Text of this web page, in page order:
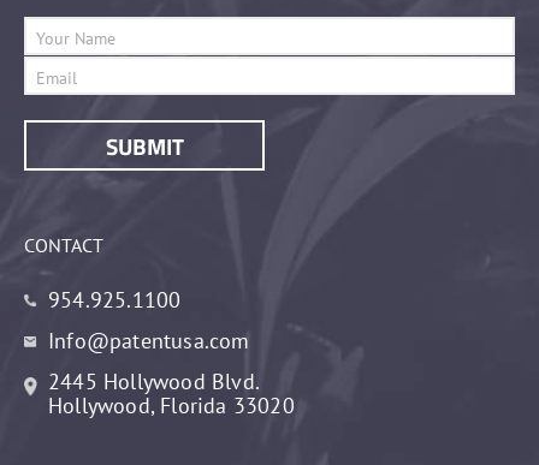
CONTACT
954.925.1100
Info@patentusa.com
2445 Hollywood Blvd.
Hollywood, Florida 33020